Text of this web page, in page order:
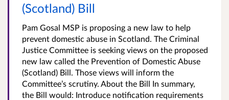
(Scotland) Bill
Pam Gosal MSP is proposing a new law to help
prevent domestic abuse in Scotland. The Criminal
Justice Committee is seeking views on the proposed
new law called the Prevention of Domestic Abuse
(Scotland) Bill. Those views will inform the
Committee’s scrutiny. About the Bill In summary,
the Bill would: Introduce notification requirements